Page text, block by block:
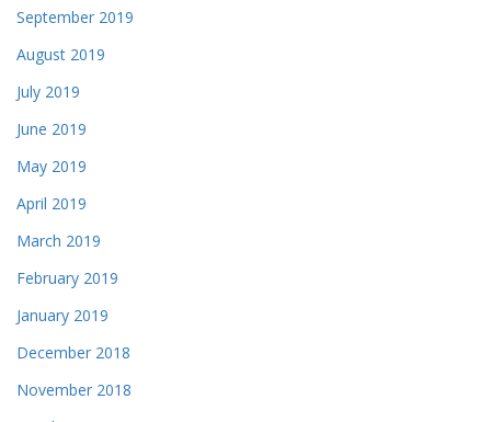
September 2019
August 2019
July 2019
June 2019
May 2019
April 2019
March 2019
February 2019
January 2019
December 2018
November 2018